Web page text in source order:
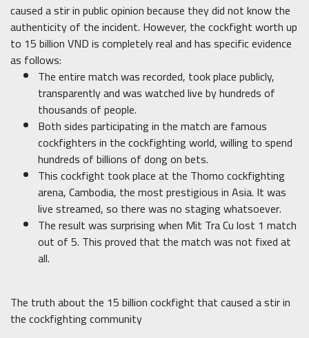
caused a stir in public opinion because they did not know the
authenticity of the incident. However, the cockfight worth up
to 15 billion VND is completely real and has specific evidence
as follows:
The entire match was recorded, took place publicly,
transparently and was watched live by hundreds of
thousands of people.
Both sides participating in the match are famous
cockfighters in the cockfighting world, willing to spend
hundreds of billions of dong on bets.
This cockfight took place at the Thomo cockfighting
arena, Cambodia, the most prestigious in Asia. It was
live streamed, so there was no staging whatsoever.
The result was surprising when Mit Tra Cu lost 1 match
out of 5. This proved that the match was not fixed at
all.
The truth about the 15 billion cockfight that caused a stir in
the cockfighting community